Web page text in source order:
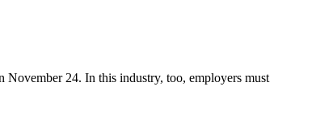
November 24. In this industry, too, employers must